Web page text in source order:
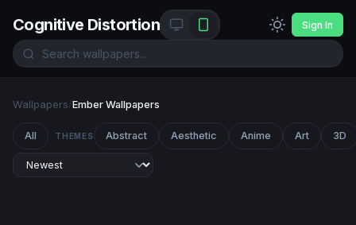
Cognitive Distortion Sign In
Wallpapers/Ember Wallpapers
All THEMES Abstract Aesthetic Anime Art 3D